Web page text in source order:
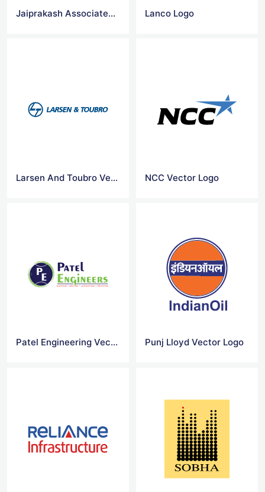
Jaiprakash Associates Vector Logo Lanco Logo
Larsen And Toubro Vector Logo NCC Vector Logo
Patel Engineering Vector Logo Punj Lloyd Vector Logo